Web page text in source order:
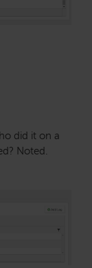
did it on a
Noted.